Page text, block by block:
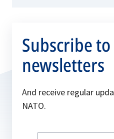
Subscribe
newsletters
And receive regular
NATO.